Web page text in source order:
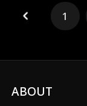
1
ABOUT